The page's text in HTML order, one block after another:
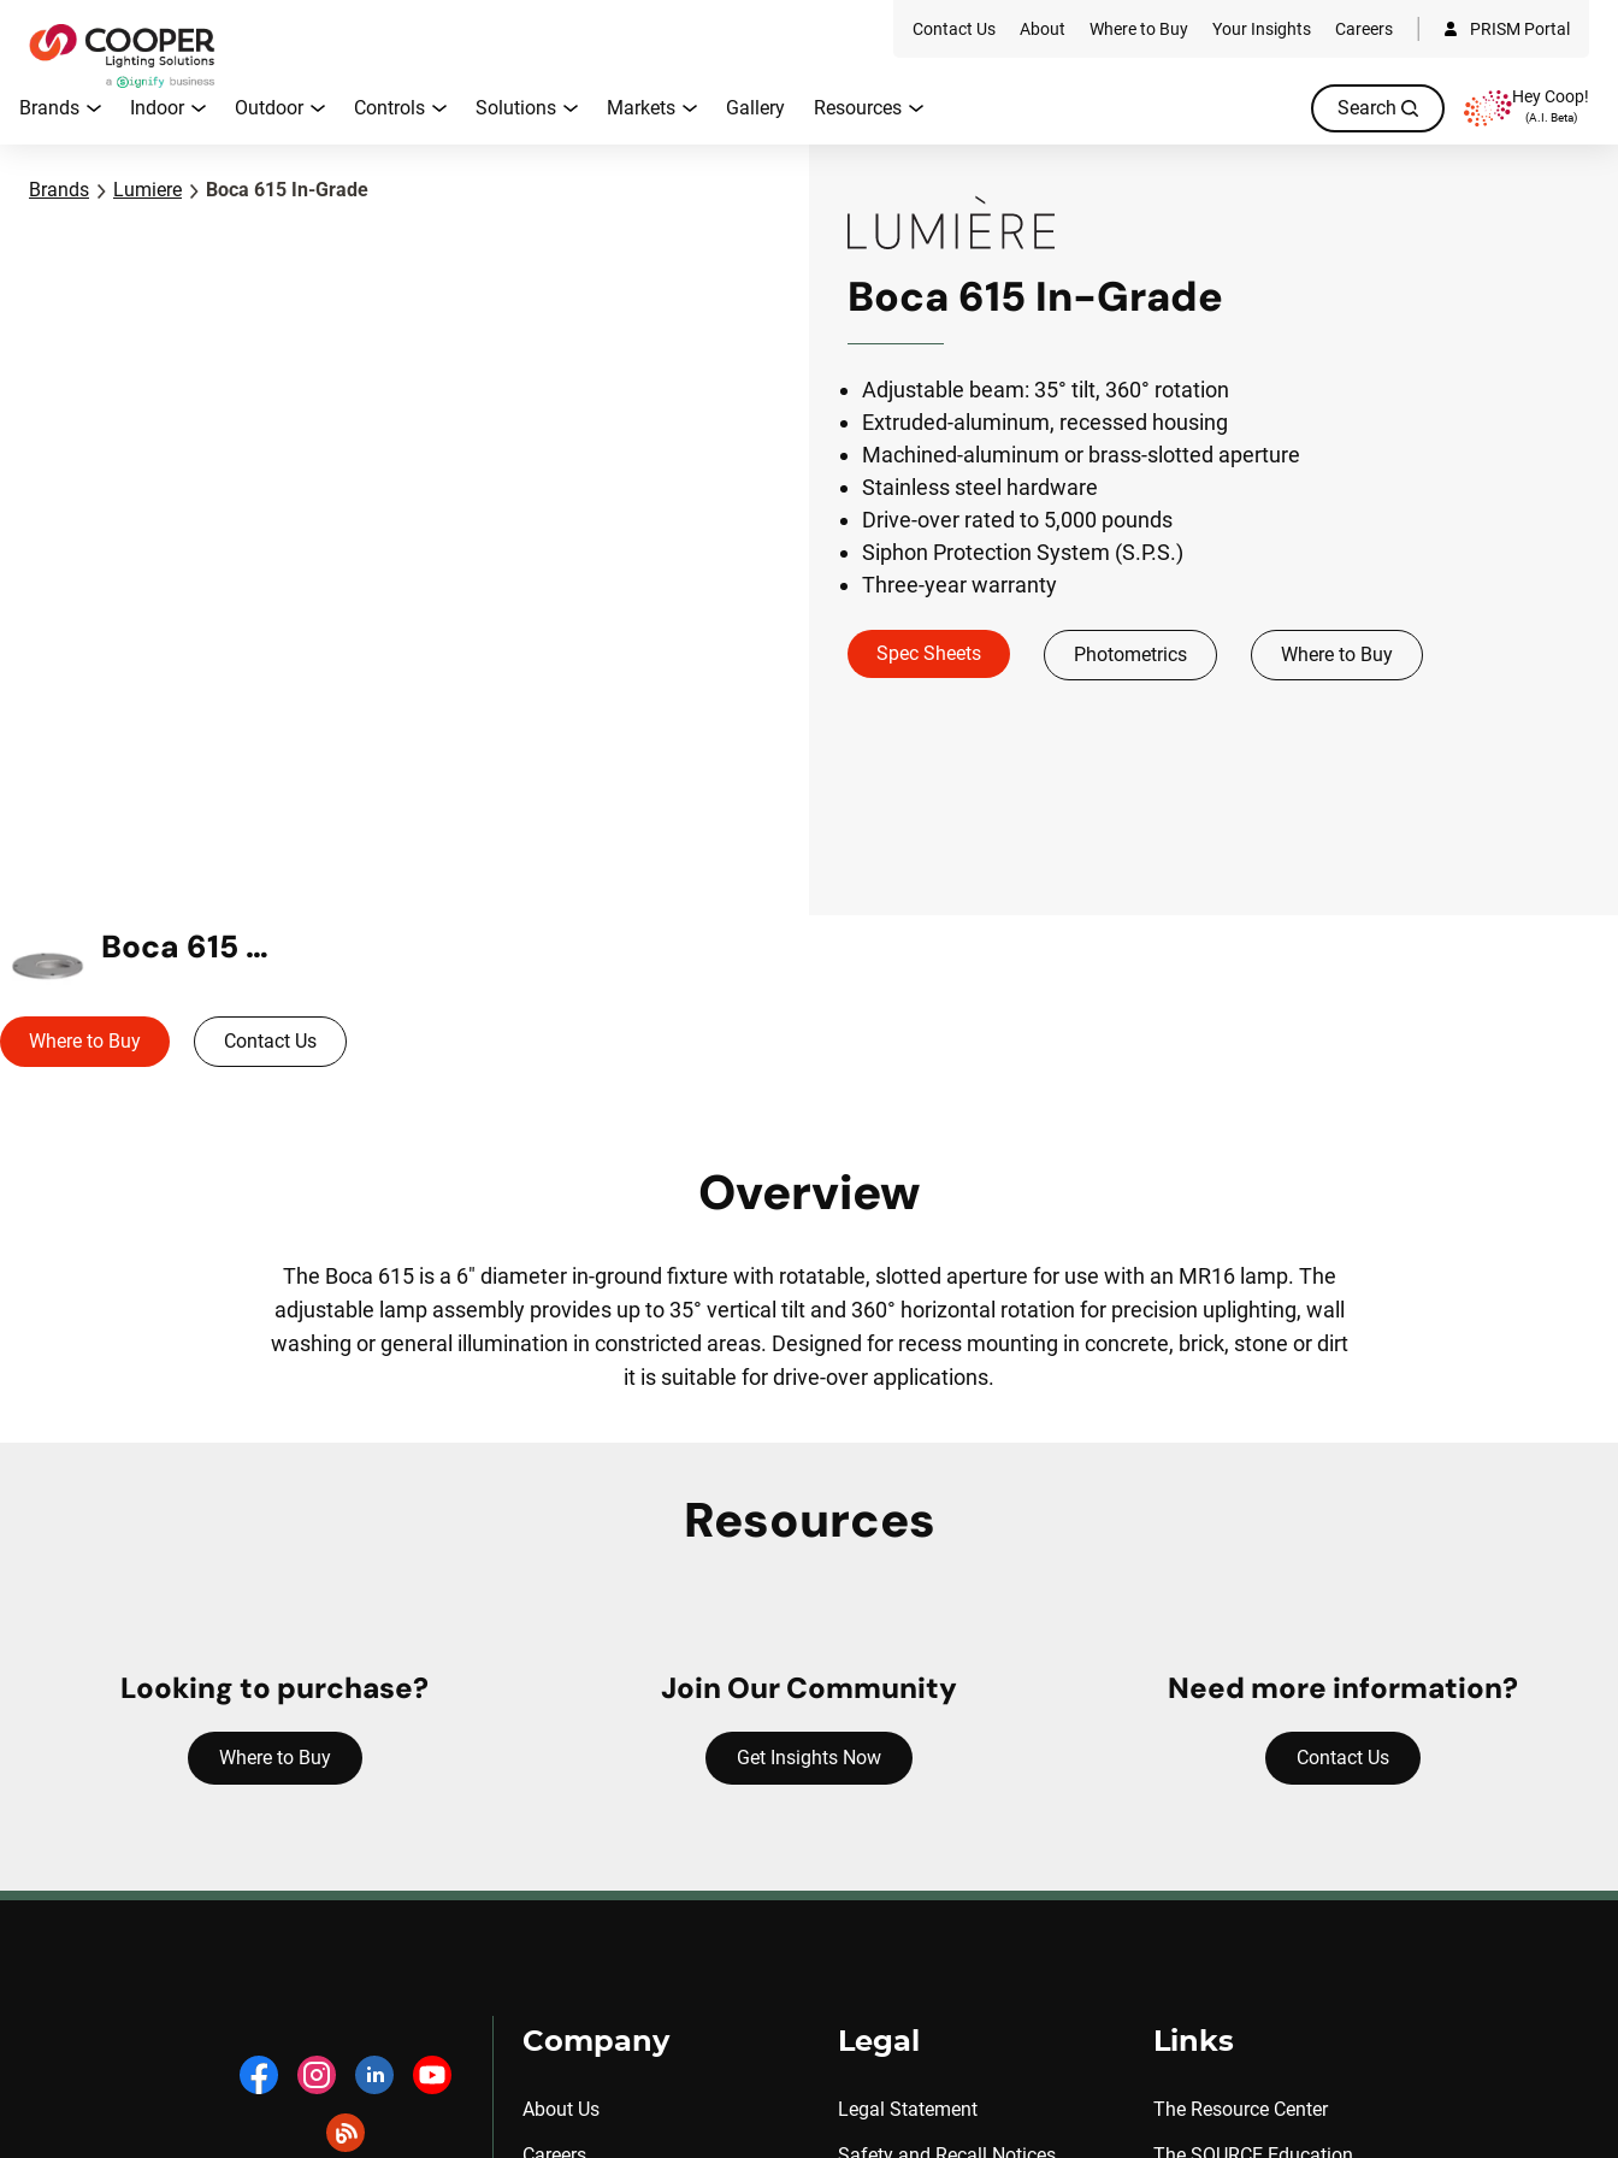
Contact Us About Where to Buy Your Insights Careers PRISM Portal
Brands Indoor Outdoor Controls Solutions Markets Gallery Resources Search Hey Coop!
(A.I. Beta)
Brands Lumiere Boca 615 In-Grade
Boca 615 In-Grade
Adjustable beam: 35° tilt, 360° rotation
Extruded-aluminum, recessed housing
Machined-aluminum or brass-slotted aperture
Stainless steel hardware
Drive-over rated to 5,000 pounds
Siphon Protection System (S.P.S.)
Three-year warranty
Spec Sheets Photometrics Where to Buy
Boca 615 In-Grade
Where to Buy Contact Us
Overview
The Boca 615 is a 6" diameter in-ground fixture with rotatable, slotted aperture for use with an MR16 lamp. The
adjustable lamp assembly provides up to 35° vertical tilt and 360° horizontal rotation for precision uplighting, wall
washing or general illumination in constricted areas. Designed for recess mounting in concrete, brick, stone or dirt
it is suitable for drive-over applications.
Resources
Looking to purchase?
Where to Buy
Join Our Community
Get Insights Now
Need more information?
Contact Us
Company
About Us
Legal
Legal Statement
Links
The Resource Center